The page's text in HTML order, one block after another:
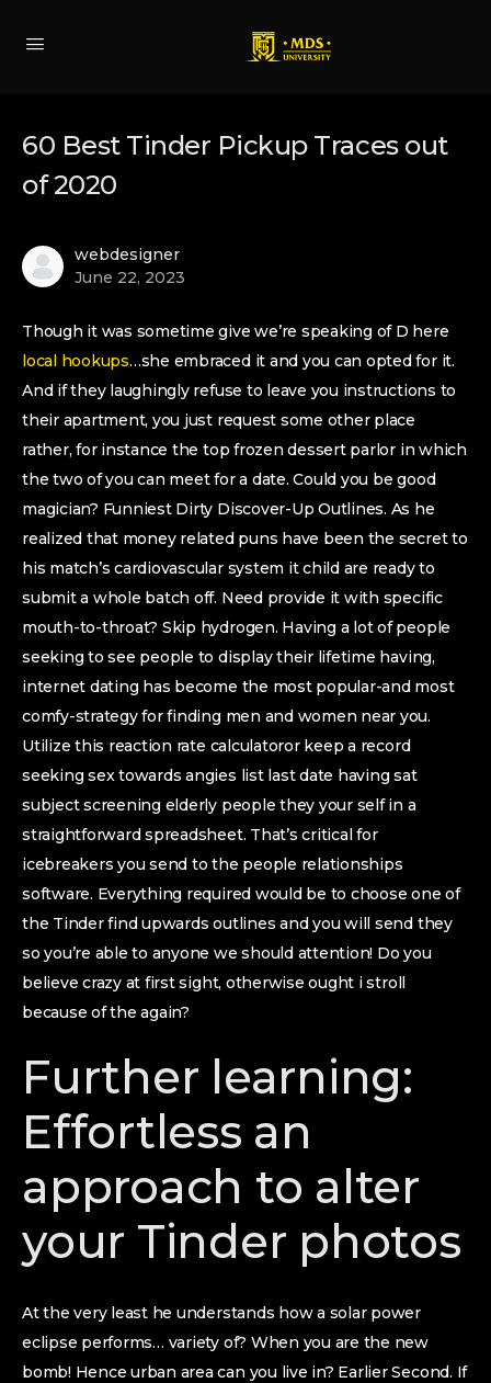
60 Best Tinder Pickup Traces out
of 2020
webdesigner
June 22, 2023
Though it was sometime give we’re speaking of D here
local hookups…she embraced it and you can opted for it.
And if they laughingly refuse to leave you instructions to
their apartment, you just request some other place
rather, for instance the top frozen dessert parlor in which
the two of you can meet for a date. Could you be good
magician? Funniest Dirty Discover-Up Outlines. As he
realized that money related puns have been the secret to
his match’s cardiovascular system it child are ready to
submit a whole batch off. Need provide it with specific
mouth-to-throat? Skip hydrogen. Having a lot of people
seeking to see people to display their lifetime having,
internet dating has become the most popular-and most
comfy-strategy for finding men and women near you.
Utilize this reaction rate calculatoror keep a record
seeking sex towards angies list last date having sat
subject screening elderly people they your self in a
straightforward spreadsheet. That’s critical for
icebreakers you send to the people relationships
software. Everything required would be to choose one of
the Tinder find upwards outlines and you will send they
so you’re able to anyone we should attention! Do you
believe crazy at first sight, otherwise ought i stroll
because of the again?
Further learning:
Effortless an
approach to alter
your Tinder photos
At the very least he understands how a solar power
eclipse performs… variety of? When you are the new
bomb! Hence urban area can you live in? Earlier Second. If